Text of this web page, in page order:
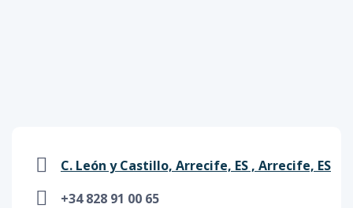
C. León y Castillo, Arrecife, ES , Arrecife, ES
+34 828 91 00 65